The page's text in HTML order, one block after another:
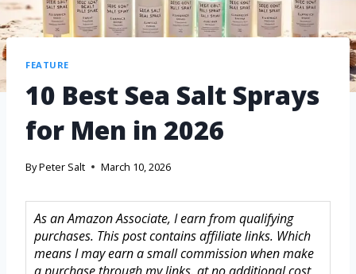
FEATURE
10 Best Sea Salt Sprays
for Men in 2026
ByPeter Salt March 10, 2026
As an Amazon Associate, I earn from qualifying
purchases. This post contains affiliate links. Which
means I may earn a small commission when make